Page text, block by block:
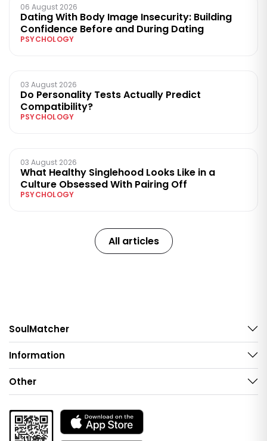
06 August 2026
Dating With Body Image Insecurity: Building
Confidence Before and During Dating
PSYCHOLOGY
03 August 2026
Do Personality Tests Actually Predict
Compatibility?
PSYCHOLOGY
03 August 2026
What Healthy Singlehood Looks Like in a
Culture Obsessed With Pairing Off
PSYCHOLOGY
All articles
SoulMatcher
Information
Other